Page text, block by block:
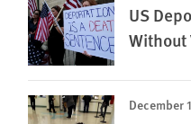
US
Without
December